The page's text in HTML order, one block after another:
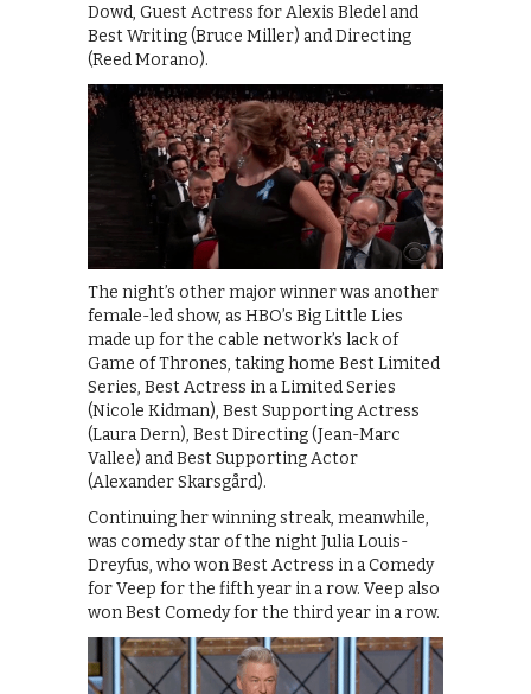
Dowd, Guest Actress for Alexis Bledel and
Best Writing (Bruce Miller) and Directing
(Reed Morano).
The night’s other major winner was another
female-led show, as HBO’s Big Little Lies
made up for the cable network’s lack of
Game of Thrones, taking home Best Limited
Series, Best Actress in a Limited Series
(Nicole Kidman), Best Supporting Actress
(Laura Dern), Best Directing (Jean-Marc
Vallee) and Best Supporting Actor
(Alexander Skarsgård).
Continuing her winning streak, meanwhile,
was comedy star of the night Julia Louis-
Dreyfus, who won Best Actress in a Comedy
for Veep for the fifth year in a row. Veep also
won Best Comedy for the third year in a row.